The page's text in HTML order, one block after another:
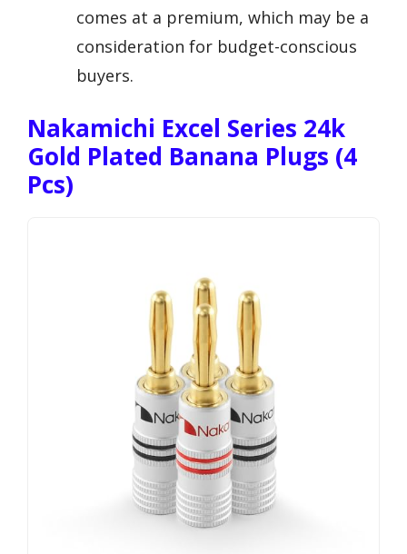
comes at a premium, which may be a
consideration for budget-conscious
buyers.
Nakamichi Excel Series 24k
Gold Plated Banana Plugs (4
Pcs)